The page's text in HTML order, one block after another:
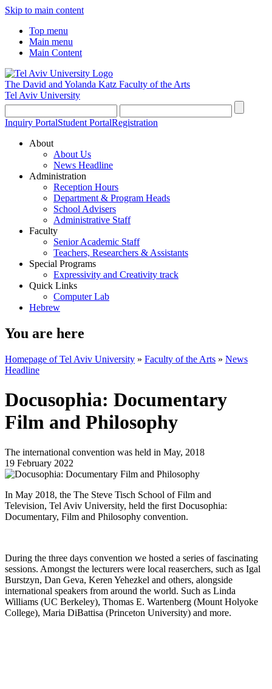
Skip to main content
Top menu
Main menu
Main Content
The David and Yolanda Katz Faculty of the Arts
Tel Aviv University
Inquiry PortalStudent PortalRegistration
About
About Us
News Headline
Administration
Reception Hours
Department & Program Heads
School Advisers
Administrative Staff
Faculty
Senior Academic Staff
Teachers, Researchers & Assistants
Special Programs
Expressivity and Creativity track
Quick Links
Computer Lab
Hebrew
You are here
Homepage of Tel Aviv University » Faculty of the Arts » News
Headline
Docusophia: Documentary
Film and Philosophy
The international convention was held in May, 2018
19 February 2022
In May 2018, the The Steve Tisch School of Film and
Television, Tel Aviv University, held the first Docusophia:
Documentary, Film and Philosophy convention.
During the three days convention we hosted a series of fascinating
sessions. Amongst the lecturers were local reaserchers, such as Igal
Burstzyn, Dan Geva, Keren Yehezkel and others, alongside
international speakers from around the world. Such as Linda
Williams (UC Berkeley), Thomas E. Wartenberg (Mount Holyoke
College), Maria DiBattisa (Princeton University) and more.